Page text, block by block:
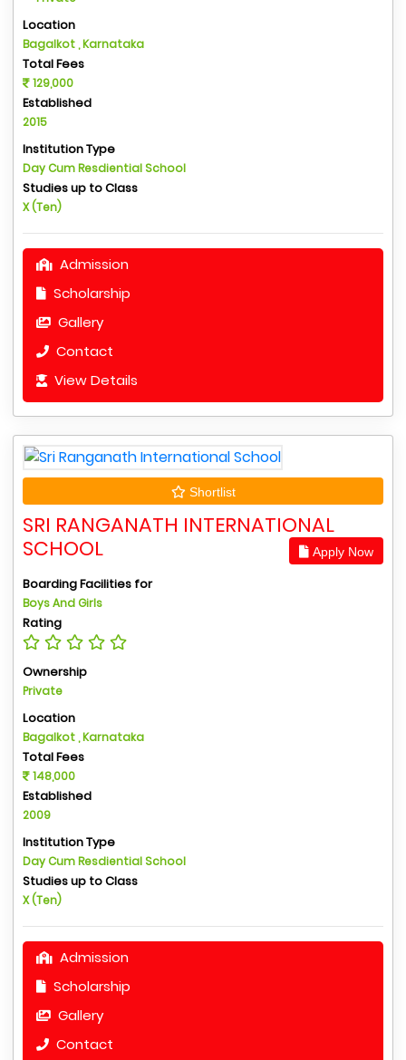
Location
Bagalkot , Karnataka
Total Fees
129,000
Established
2015
Institution Type
Day Cum Resdiential School
Studies up to Class
X (Ten)
Admission
Scholarship
Gallery
Contact
View Details
Shortlist
SRI RANGANATH INTERNATIONAL
SCHOOL
Apply Now
Boarding Facilities for
Boys And Girls
Rating
Ownership
Private
Location
Bagalkot , Karnataka
Total Fees
148,000
Established
2009
Institution Type
Day Cum Resdiential School
Studies up to Class
X (Ten)
Admission
Scholarship
Gallery
Contact